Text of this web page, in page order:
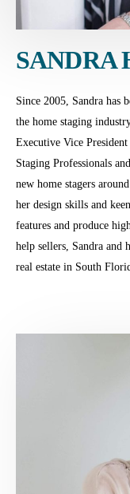
SANDRA
Since 2005, Sandra has
the home staging
Executive Vice
Staging Professionals
new home stagers
her design skills and
features and produce
help sellers, Sandra and
real estate in South